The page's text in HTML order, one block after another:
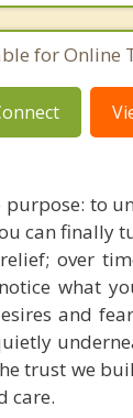
for Online
to
can finally
over
what
and
trust we
care.